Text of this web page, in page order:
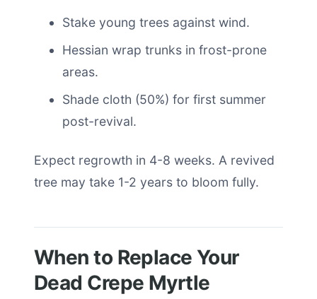
Stake young trees against wind.
Hessian wrap trunks in frost-prone
areas.
Shade cloth (50%) for first summer
post-revival.
Expect regrowth in 4-8 weeks. A revived
tree may take 1-2 years to bloom fully.
When to Replace Your
Dead Crepe Myrtle